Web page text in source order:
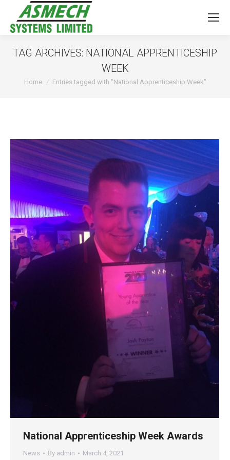
TAG ARCHIVES: NATIONAL APPRENTICESHIP
WEEK
You are here:
Home Entries tagged with "National Apprenticeship Week"
National Apprenticeship Week Awards
News By admin March 4, 2021